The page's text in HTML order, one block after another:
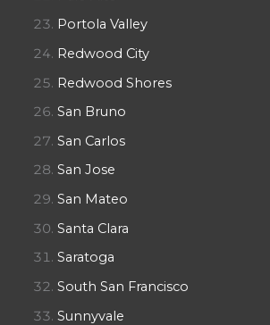
Portola Valley
Redwood City
Redwood Shores
San Bruno
San Carlos
San Jose
San Mateo
Santa Clara
Saratoga
South San Francisco
Sunnyvale